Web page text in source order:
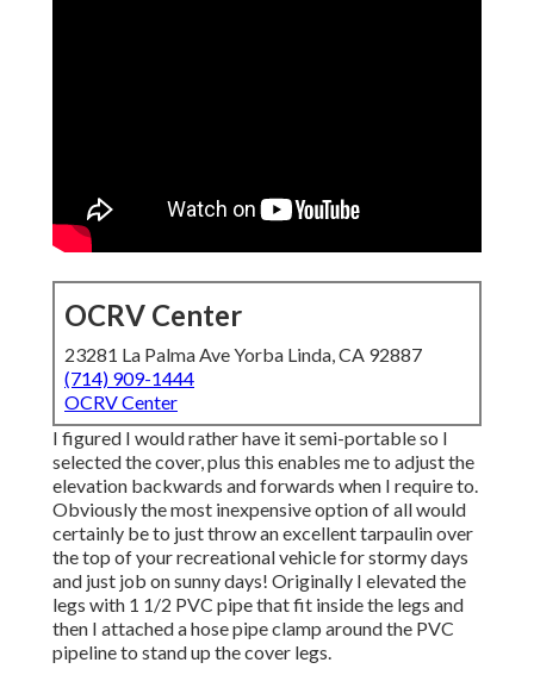
OCRV Center
23281 La Palma Ave Yorba Linda, CA 92887
(714) 909-1444
OCRV Center
I figured I would rather have it semi-portable so I
selected the cover, plus this enables me to adjust the
elevation backwards and forwards when I require to.
Obviously the most inexpensive option of all would
certainly be to just throw an excellent tarpaulin over
the top of your recreational vehicle for stormy days
and just job on sunny days! Originally I elevated the
legs with 1 1/2 PVC pipe that fit inside the legs and
then I attached a hose pipe clamp around the PVC
pipeline to stand up the cover legs.